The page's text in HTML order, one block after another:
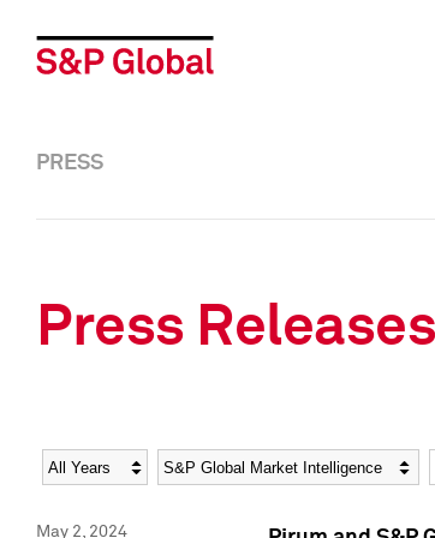
PRESS
Press Releases
Year Category
May 2, 2024